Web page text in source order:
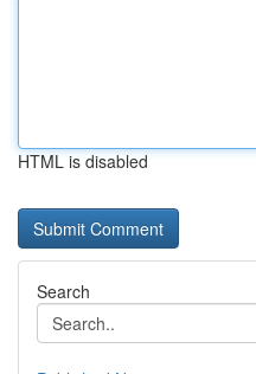
HTML is disabled
Search